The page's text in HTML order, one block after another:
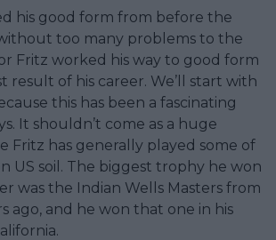
his good form from before the
too many problems to the
Fritz worked his way to good form
result of his career. We’ll start with
this has been a fascinating
It shouldn’t come as a huge
Fritz has generally played some of
US soil. The biggest trophy he won
was the Indian Wells Masters from
ago, and he won that one in his